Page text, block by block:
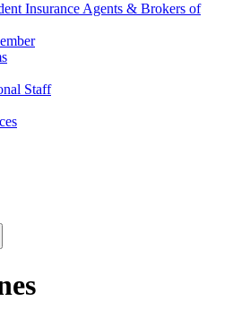
Insurance Agents & Brokers of
Staff